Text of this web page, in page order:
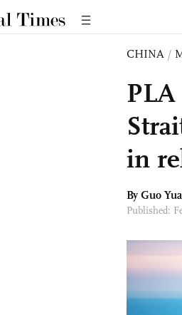
CHINA /
in
By Guo
Published: